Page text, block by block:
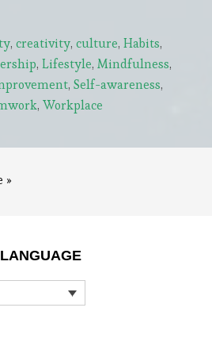
, creativity, culture, Habits,
, Lifestyle, Mindfulness,
, Self-awareness,
, Workplace
»